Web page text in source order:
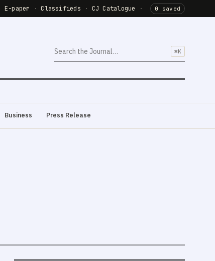
E-paper · Classifieds · CJ Catalogue · 0 saved
⌘K
Business Press Release